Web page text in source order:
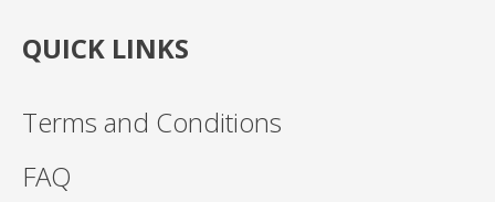
QUICK LINKS
Terms and Conditions
FAQ